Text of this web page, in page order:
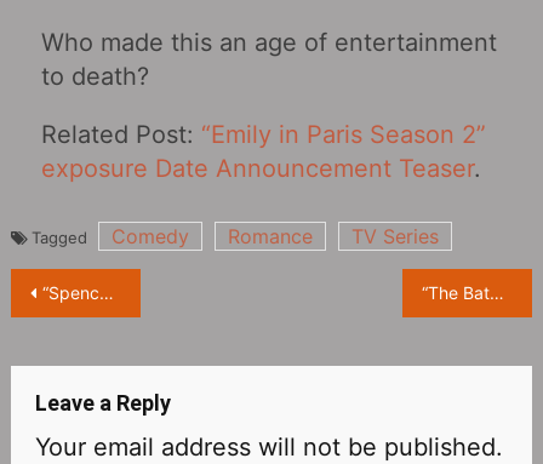
Who made this an age of entertainment
to death?
Related Post: “Emily in Paris Season 2”
exposure Date Announcement Teaser.
Tagged Comedy Romance TV Series
Post
“Spencer” exposed massive behind-the-scenes photos, Kristen Stewart staged a gorgeous “fashion show” “The Batman”: Warner released its official synopsis, “The Angry Dark Knight”
Leave a Reply
Your email address will not be published.